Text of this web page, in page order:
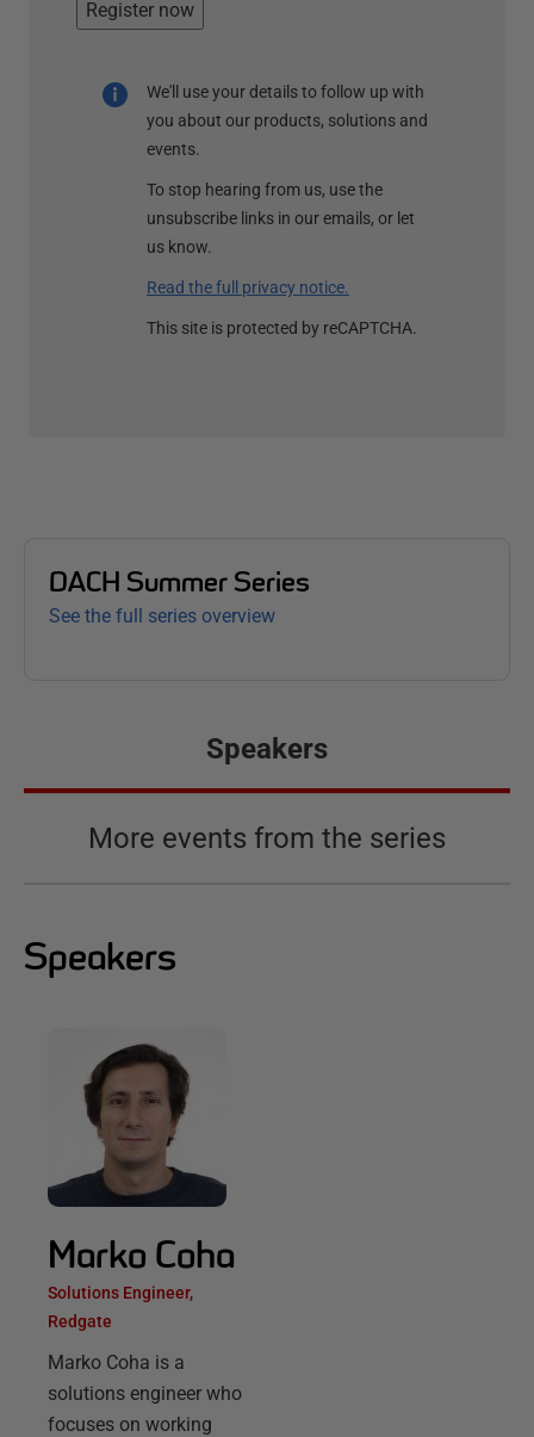
Register now
We'll use your details to follow up with
you about our products, solutions and
events.
To stop hearing from us, use the
unsubscribe links in our emails, or let
us know.
Read the full privacy notice.
This site is protected by reCAPTCHA.
DACH Summer Series
See the full series overview
Speakers
More events from the series
Speakers
Marko Coha
Solutions Engineer,
Redgate
Marko Coha is a
solutions engineer who
focuses on working